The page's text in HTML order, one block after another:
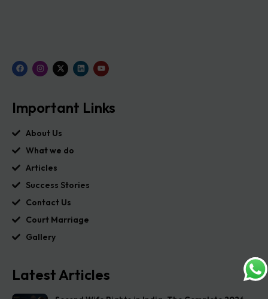
Important Links
About Us
What we do
Articles
Success Stories
Contact Us
Court Marriage
Gallery
Latest Articles